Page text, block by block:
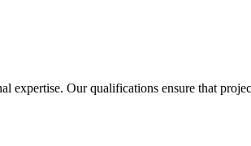
expertise. Our qualifications ensure that